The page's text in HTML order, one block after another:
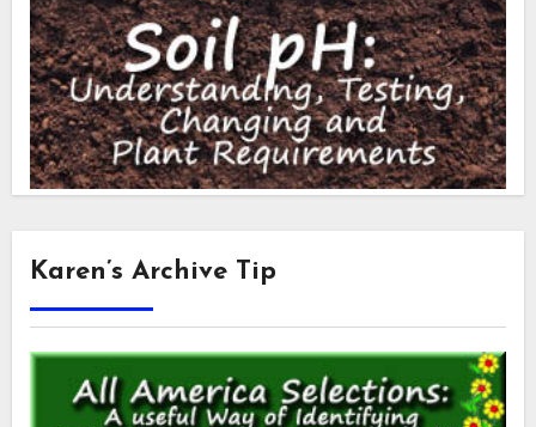
Karen’s Archive Tip